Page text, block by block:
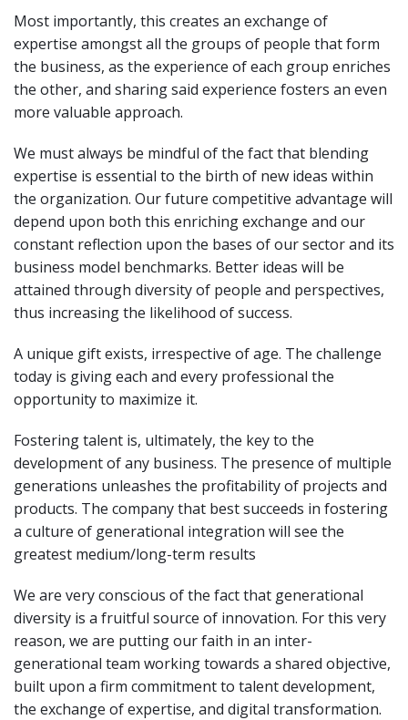
Most importantly, this creates an exchange of
expertise amongst all the groups of people that form
the business, as the experience of each group enriches
the other, and sharing said experience fosters an even
more valuable approach.
We must always be mindful of the fact that blending
expertise is essential to the birth of new ideas within
the organization. Our future competitive advantage will
depend upon both this enriching exchange and our
constant reflection upon the bases of our sector and its
business model benchmarks. Better ideas will be
attained through diversity of people and perspectives,
thus increasing the likelihood of success.
A unique gift exists, irrespective of age. The challenge
today is giving each and every professional the
opportunity to maximize it.
Fostering talent is, ultimately, the key to the
development of any business. The presence of multiple
generations unleashes the profitability of projects and
products. The company that best succeeds in fostering
a culture of generational integration will see the
greatest medium/long-term results
We are very conscious of the fact that generational
diversity is a fruitful source of innovation. For this very
reason, we are putting our faith in an inter-
generational team working towards a shared objective,
built upon a firm commitment to talent development,
the exchange of expertise, and digital transformation.